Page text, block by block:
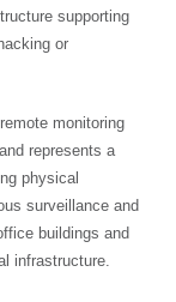
supporting
or
monitoring
represents a
physical
surveillance and
buildings and
infrastructure.